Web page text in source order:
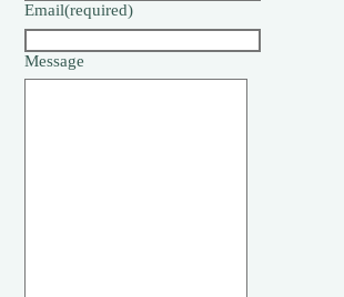
Email(required)
Message